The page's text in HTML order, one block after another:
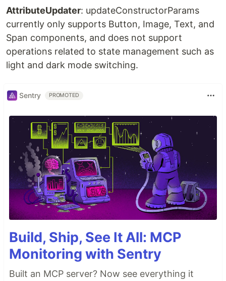
AttributeUpdater: updateConstructorParams
currently only supports Button, Image, Text, and
Span components, and does not support
operations related to state management such as
light and dark mode switching.
Sentry PROMOTED
Build, Ship, See It All: MCP
Monitoring with Sentry
Built an MCP server? Now see everything it